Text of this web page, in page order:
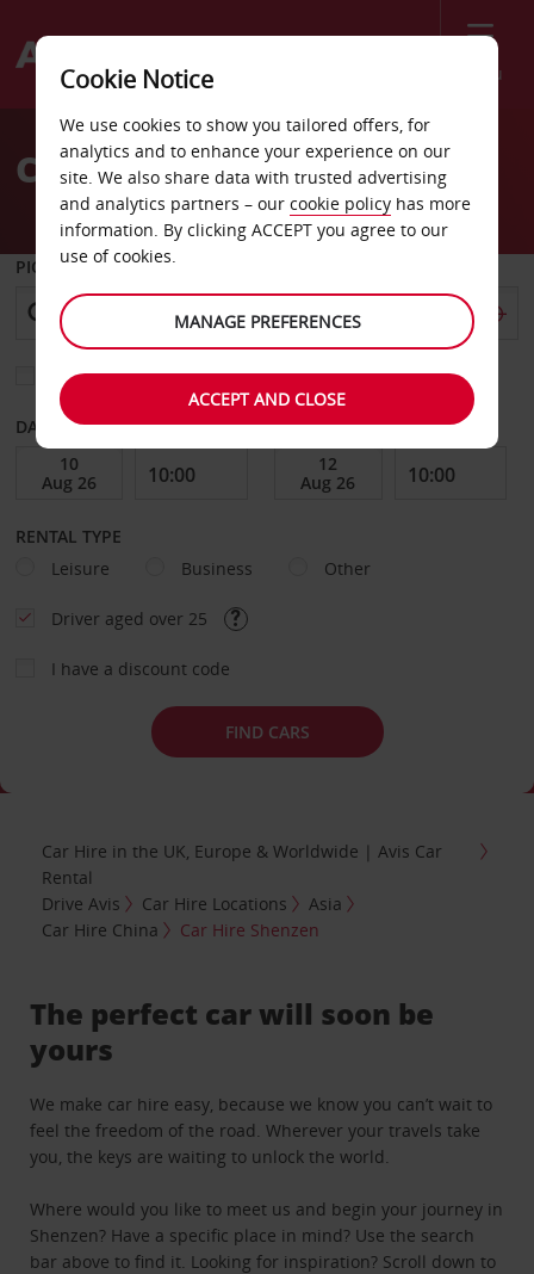
Menu
Welcome
AvisCar Hire Shenzen
PICK-UP FROM
Choose a different return location
DATE FROM DATE TO
RENTAL TYPE
Leisure
Business Other
Driver aged over 25
I have a discount code
FIND CARS
Car Hire in the UK, Europe & Worldwide | Avis Car
Rental
Drive Avis
Car Hire Locations
Asia
Car Hire China
Car Hire Shenzen
The perfect car will soon be
yours
We make car hire easy, because we know you can’t wait to
feel the freedom of the road. Wherever your travels take
you, the keys are waiting to unlock the world.
Where would you like to meet us and begin your journey in
Shenzen? Have a specific place in mind? Use the search
bar above to find it. Looking for inspiration? Scroll down to
Cookie Notice
We use cookies to show you tailored offers, for
analytics and to enhance your experience on our
site. We also share data with trusted advertising
and analytics partners – our cookie policy has more
information. By clicking ACCEPT you agree to our
use of cookies.
MANAGE PREFERENCES
ACCEPT AND CLOSE